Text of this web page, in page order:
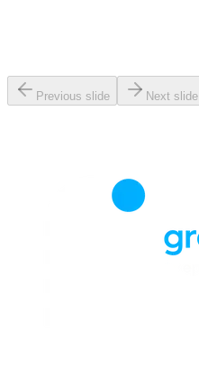
Previous slide Next slide